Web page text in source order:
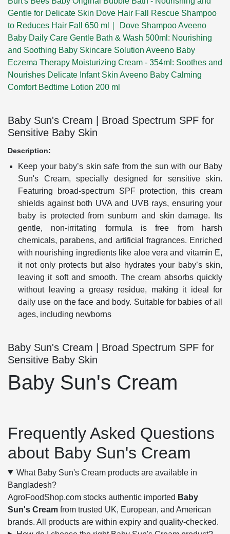
Gentle for Delicate Skin Dove Hair Fall Rescue Shampoo
to Reduces Hair Fall 650 ml｜ Dove ShampooAveeno
Baby Daily Care Gentle Bath & Wash 500ml: Nourishing
and Soothing Baby Skincare Solution Aveeno Baby
Eczema Therapy Moisturizing Cream - 354ml: Soothes and
Nourishes Delicate Infant Skin Aveeno Baby Calming
Comfort Bedtime Lotion 200 ml
Baby Sun's Cream | Broad Spectrum SPF for
Sensitive Baby Skin
Description:
Keep your baby’s skin safe from the sun with our Baby
Sun's Cream, specially designed for sensitive skin.
Featuring broad-spectrum SPF protection, this cream
shields against both UVA and UVB rays, ensuring your
baby is protected from sunburn and skin damage. Its
gentle, non-irritating formula is free from harsh
chemicals, parabens, and artificial fragrances. Enriched
with nourishing ingredients like aloe vera and vitamin E,
it not only protects but also hydrates your baby’s skin,
leaving it soft and smooth. The cream absorbs quickly
without leaving a greasy residue, making it ideal for
daily use on the face and body. Suitable for babies of all
ages, including newborns
Baby Sun's Cream | Broad Spectrum SPF for
Sensitive Baby Skin
Baby Sun's Cream
Frequently Asked Questions
about Baby Sun's Cream
What Baby Sun's Cream products are available in
Bangladesh?
AgroFoodShop.com stocks authentic imported Baby
Sun's Cream from trusted UK, European, and American
brands. All products are within expiry and quality-checked.